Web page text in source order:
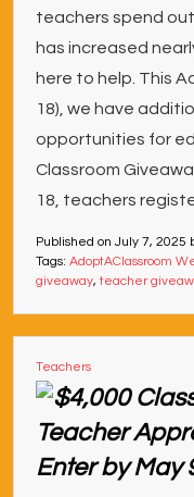
teachers spend
has increased
here to help. This
18), we have
opportunities for
Classroom
18, teachers
Published on July 7, 2025
Tags: AdoptAClassroom
giveaway,teacher
Teachers